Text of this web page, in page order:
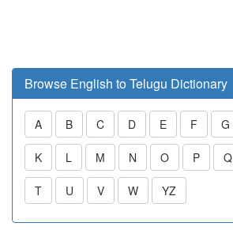
Browse English to Telugu Dictionary
A B C D E F G
K L M N O P Q
T U V W YZ